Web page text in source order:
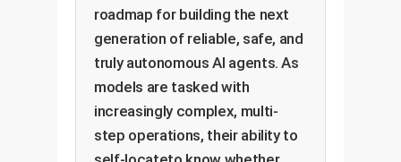
roadmap for building the next
generation of reliable, safe, and
truly autonomous AI agents. As
models are tasked with
increasingly complex, multi-
step operations, their ability to